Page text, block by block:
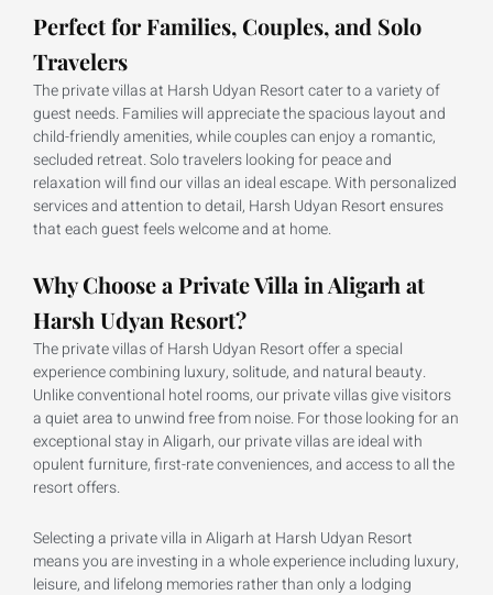
Perfect for Families, Couples, and Solo
Travelers
The private villas at Harsh Udyan Resort cater to a variety of
guest needs. Families will appreciate the spacious layout and
child-friendly amenities, while couples can enjoy a romantic,
secluded retreat. Solo travelers looking for peace and
relaxation will find our villas an ideal escape. With personalized
services and attention to detail, Harsh Udyan Resort ensures
that each guest feels welcome and at home.
Why Choose a Private Villa in Aligarh at
Harsh Udyan Resort?
The private villas of Harsh Udyan Resort offer a special
experience combining luxury, solitude, and natural beauty.
Unlike conventional hotel rooms, our private villas give visitors
a quiet area to unwind free from noise. For those looking for an
exceptional stay in Aligarh, our private villas are ideal with
opulent furniture, first-rate conveniences, and access to all the
resort offers.
Selecting a private villa in Aligarh at Harsh Udyan Resort
means you are investing in a whole experience including luxury,
leisure, and lifelong memories rather than only a lodging